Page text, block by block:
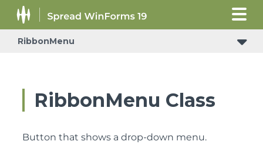
RibbonMenu
RibbonMenu Class
Button that shows a drop-down menu.